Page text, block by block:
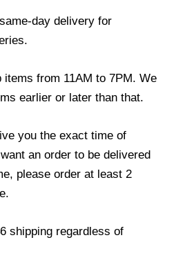
day delivery for
items from 11AM to 7PM. We
earlier or later than that.
you the exact time of
an order to be delivered
please order at least 2
shipping regardless of